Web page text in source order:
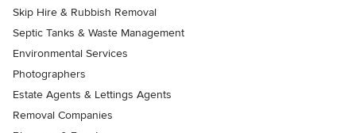
Skip Hire & Rubbish Removal
Septic Tanks & Waste Management
Environmental Services
Photographers
Estate Agents & Lettings Agents
Removal Companies